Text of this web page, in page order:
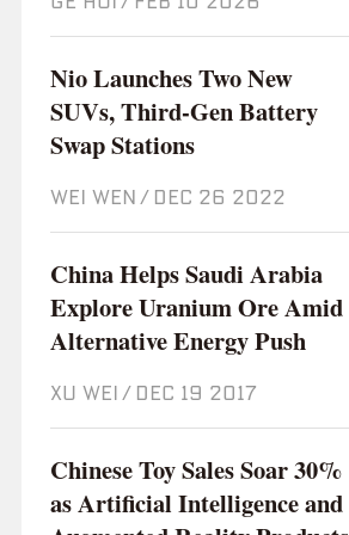
Nio Launches Two New
SUVs, Third-Gen Battery
Swap Stations
WEI WEN / Dec 26 2022
China Helps Saudi Arabia
Explore Uranium Ore Amid
Alternative Energy Push
XU WEI / Dec 19 2017
Chinese Toy Sales Soar 30%
as Artificial Intelligence and